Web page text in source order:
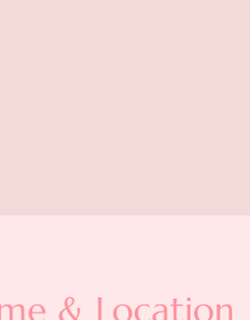
& Location